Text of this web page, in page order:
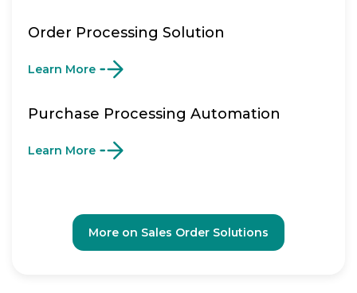
Order Processing Solution
Learn More
Purchase Processing Automation
Learn More
More on Sales Order Solutions